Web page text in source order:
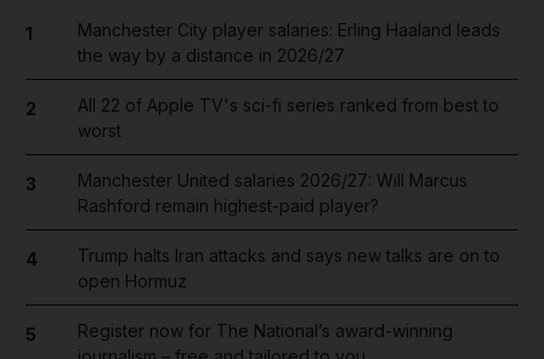
1
Manchester City player salaries: Erling Haaland leads
the way by a distance in 2026/27
2
All 22 of Apple TV's sci-fi series ranked from best to
worst
3
Manchester United salaries 2026/27: Will Marcus
Rashford remain highest-paid player?
4
Trump halts Iran attacks and says new talks are on to
open Hormuz
5
Register now for The National’s award-winning